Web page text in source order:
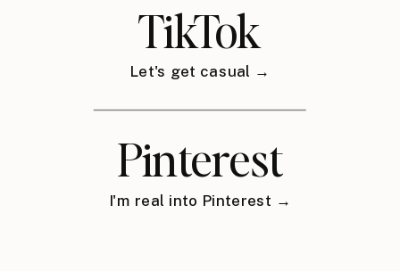
TikTok
Let's get casual →
Pinterest
I'm real into Pinterest →